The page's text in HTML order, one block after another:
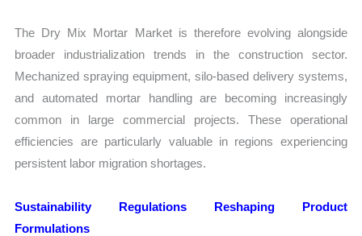
The Dry Mix Mortar Market is therefore evolving alongside
broader industrialization trends in the construction sector.
Mechanized spraying equipment, silo-based delivery systems,
and automated mortar handling are becoming increasingly
common in large commercial projects. These operational
efficiencies are particularly valuable in regions experiencing
persistent labor migration shortages.
Sustainability Regulations Reshaping Product
Formulations